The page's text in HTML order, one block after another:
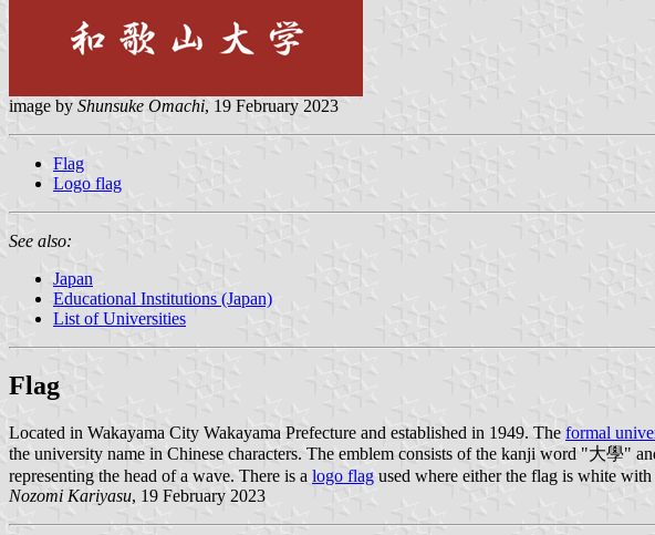
image by Shunsuke Omachi, 19 February 2023
Flag
Logo flag
See also:
Japan
Educational Institutions (Japan)
List of Universities
Flag
Located in Wakayama City Wakayama Prefecture and established in 1949. The formal
the university name in Chinese characters. The emblem consists of the kanji word "大學"
representing the head of a wave. There is a logo flag used where either the flag is white
Nozomi Kariyasu, 19 February 2023